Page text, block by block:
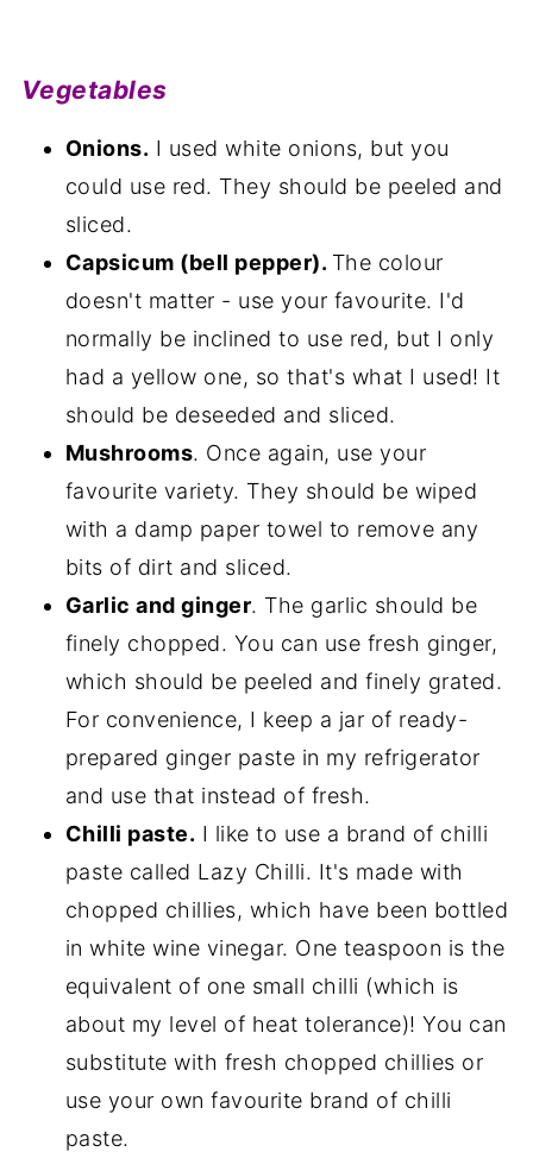
Vegetables
Onions. I used white onions, but you
could use red. They should be peeled and
sliced.
Capsicum (bell pepper). The colour
doesn't matter - use your favourite. I'd
normally be inclined to use red, but I only
had a yellow one, so that's what I used! It
should be deseeded and sliced.
Mushrooms. Once again, use your
favourite variety. They should be wiped
with a damp paper towel to remove any
bits of dirt and sliced.
Garlic and ginger. The garlic should be
finely chopped. You can use fresh ginger,
which should be peeled and finely grated.
For convenience, I keep a jar of ready-
prepared ginger paste in my refrigerator
and use that instead of fresh.
Chilli paste. I like to use a brand of chilli
paste called Lazy Chilli. It's made with
chopped chillies, which have been bottled
in white wine vinegar. One teaspoon is the
equivalent of one small chilli (which is
about my level of heat tolerance)! You can
substitute with fresh chopped chillies or
use your own favourite brand of chilli
paste.